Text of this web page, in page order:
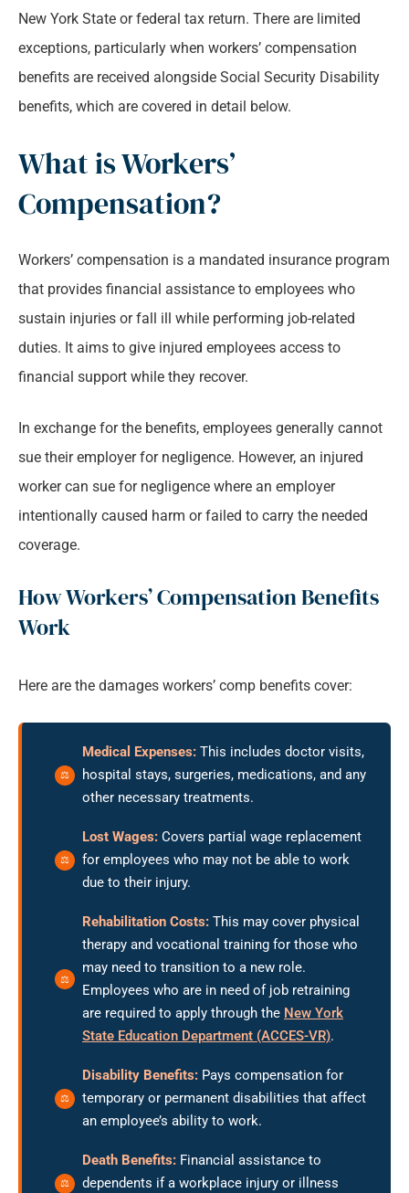
New York State or federal tax return. There are limited
exceptions, particularly when workers’ compensation
benefits are received alongside Social Security Disability
benefits, which are covered in detail below.
What is Workers’
Compensation?
Workers’ compensation is a mandated insurance program
that provides financial assistance to employees who
sustain injuries or fall ill while performing job-related
duties. It aims to give injured employees access to
financial support while they recover.
In exchange for the benefits, employees generally cannot
sue their employer for negligence. However, an injured
worker can sue for negligence where an employer
intentionally caused harm or failed to carry the needed
coverage.
How Workers’ Compensation Benefits
Work
Here are the damages workers’ comp benefits cover:
Medical Expenses: This includes doctor visits,
hospital stays, surgeries, medications, and any
other necessary treatments.
Lost Wages: Covers partial wage replacement
for employees who may not be able to work
due to their injury.
Rehabilitation Costs: This may cover physical
therapy and vocational training for those who
may need to transition to a new role.
Employees who are in need of job retraining
are required to apply through the New York
State Education Department (ACCES-VR).
Disability Benefits: Pays compensation for
temporary or permanent disabilities that affect
an employee’s ability to work.
Death Benefits: Financial assistance to
dependents if a workplace injury or illness